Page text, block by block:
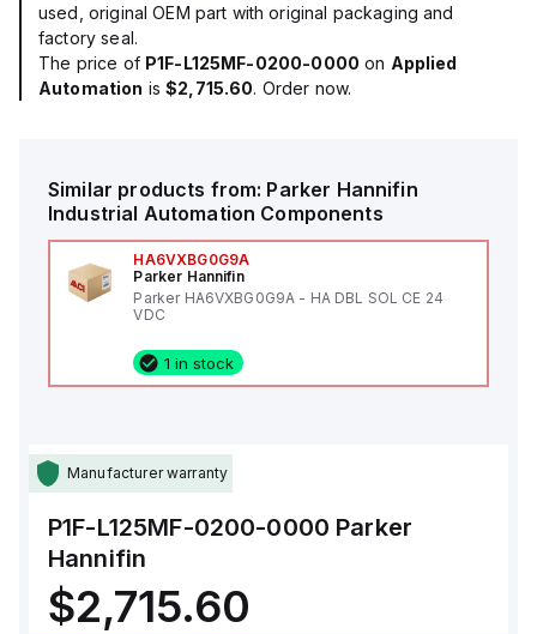
used, original OEM part with original packaging and
factory seal.
The price of P1F-L125MF-0200-0000 on Applied
Automation is$2,715.60. Order now.
Similar products from: Parker Hannifin
Industrial Automation Components
HA6VXBG0G9A
Parker Hannifin
Parker HA6VXBG0G9A - HA DBL SOL CE 24
VDC
1 in stock
Manufacturer warranty
P1F-L125MF-0200-0000 Parker
Hannifin
$2,715.60